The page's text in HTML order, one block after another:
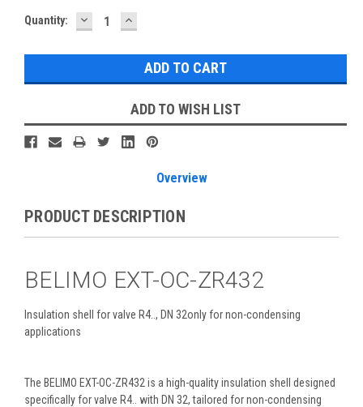
Current
Quantity: DECREASE
QUANTITY:
INCREASE
QUANTITY:
ADD TO WISH LIST
Overview
PRODUCT DESCRIPTION
BELIMO EXT-OC-ZR432
Insulation shell for valve R4.., DN 32only for non-condensing
applications
The BELIMO EXT-OC-ZR432 is a high-quality insulation shell designed
specifically for valve R4.. with DN 32, tailored for non-condensing